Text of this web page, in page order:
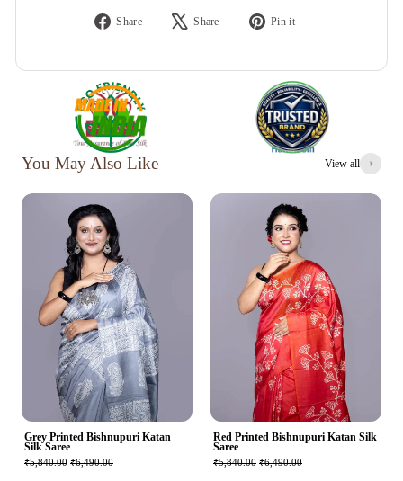
Share
Share
Share
Tweet
Pin it
You May Also Like View all
Grey Printed Bishnupuri Katan
Silk Saree
₹5,840.00 ₹6,490.00
Red Printed Bishnupuri Katan Silk
Saree
₹5,840.00 ₹6,490.00